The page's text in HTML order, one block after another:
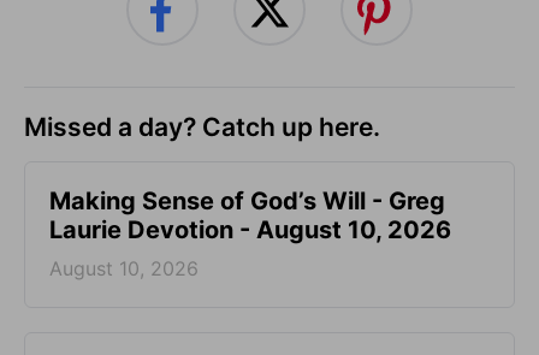
Missed a day? Catch up here.
Making Sense of God’s Will - Greg
Laurie Devotion - August 10, 2026
August 10, 2026